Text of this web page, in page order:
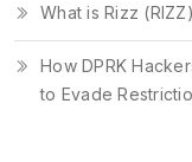
What is Rizz
How DPRK
to Evade